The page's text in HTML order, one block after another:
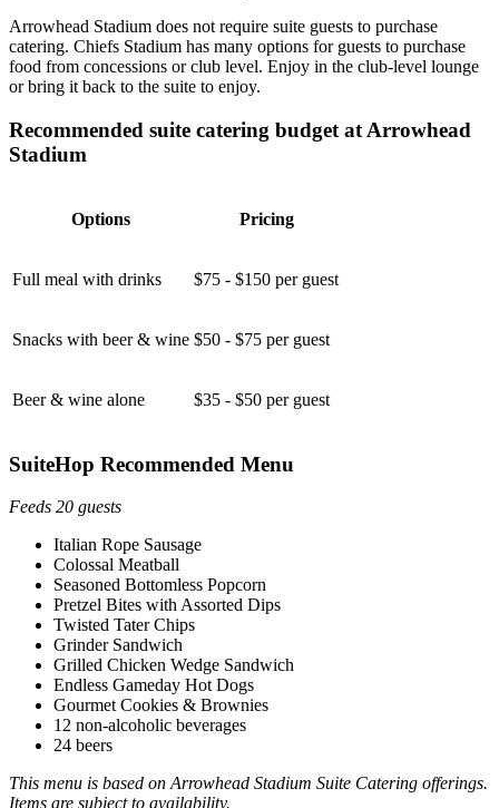
Arrowhead Stadium does not require suite guests to purchase
catering. Chiefs Stadium has many options for guests to purchase
food from concessions or club level. Enjoy in the club-level lounge
or bring it back to the suite to enjoy.
Recommended suite catering budget at Arrowhead
Stadium
Options Pricing
Full meal with drinks $75 - $150 per guest
Snacks with beer & wine $50 - $75 per guest
Beer & wine alone $35 - $50 per guest
SuiteHop Recommended Menu
Feeds 20 guests
Italian Rope Sausage
Colossal Meatball
Seasoned Bottomless Popcorn
Pretzel Bites with Assorted Dips
Twisted Tater Chips
Grinder Sandwich
Grilled Chicken Wedge Sandwich
Endless Gameday Hot Dogs
Gourmet Cookies & Brownies
12 non-alcoholic beverages
24 beers
This menu is based on Arrowhead Stadium Suite Catering offerings.
Items are subject to availability.